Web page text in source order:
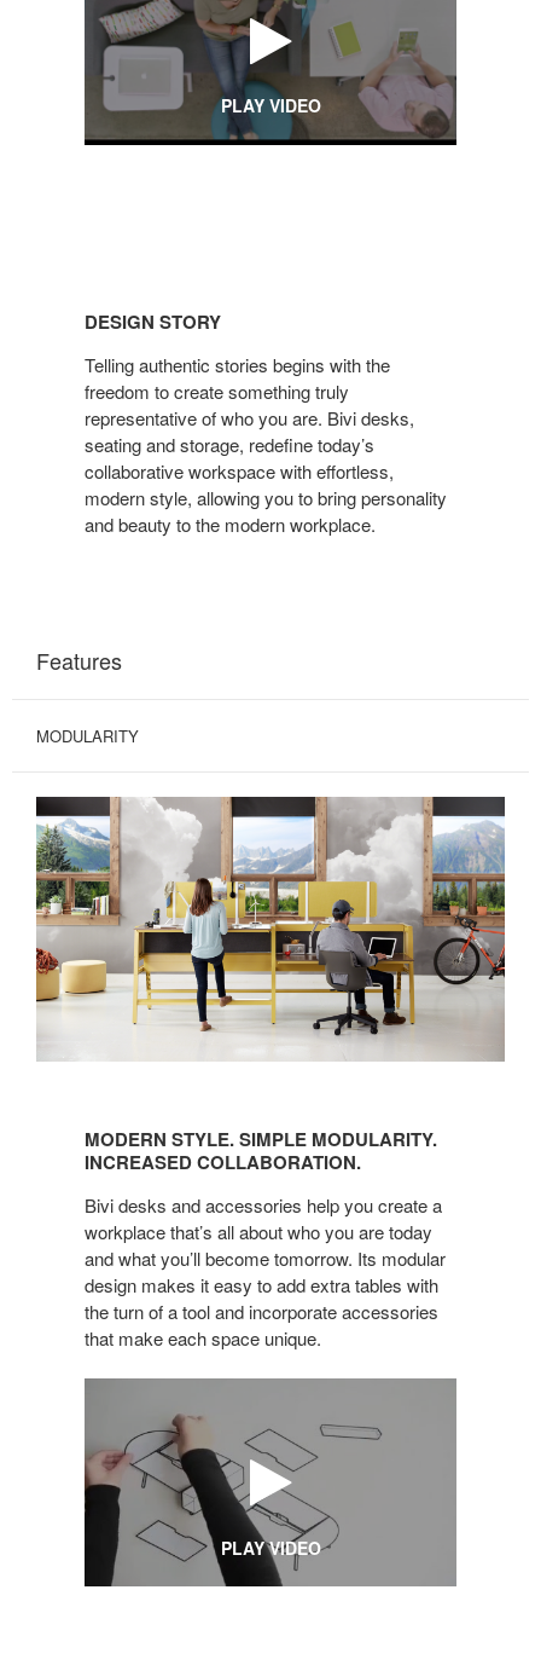
PLAY VIDEO
STORYDESIGN STORY
Telling authentic stories begins with the
freedom to create something truly
representative of who you are. Bivi desks,
seating and storage, redefine today’s
collaborative workspace with effortless,
modern style, allowing you to bring personality
and beauty to the modern workplace.
Features
MODULARITY
STYLE.
SIMPLE
INCREASED
COLLABORATION.
MODERN STYLE. SIMPLE MODULARITY.
INCREASED COLLABORATION.
Bivi desks and accessories help you create a
workplace that’s all about who you are today
and what you’ll become tomorrow. Its modular
design makes it easy to add extra tables with
the turn of a tool and incorporate accessories
that make each space unique.
PLAY VIDEO